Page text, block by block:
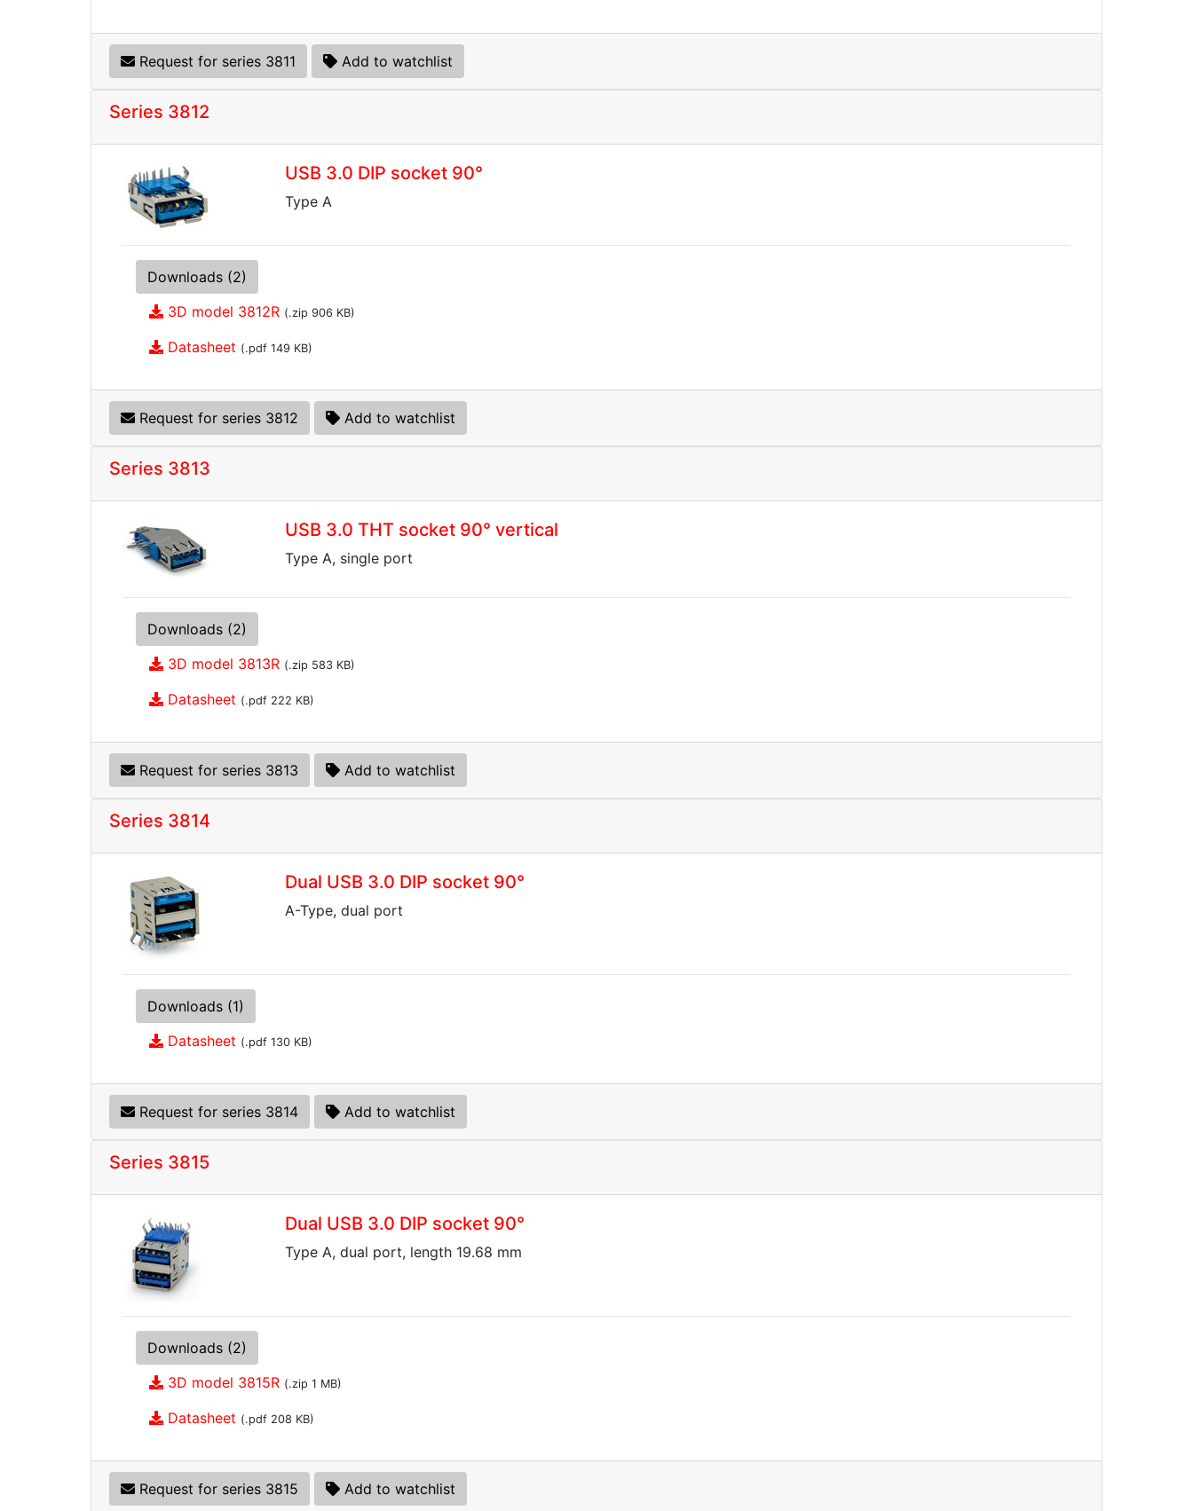
Request for series 3811 Add to watchlist
Series 3812
USB 3.0 DIP socket 90°
Type A
Downloads (2)
3D model 3812R (.zip 906 KB)
Datasheet (.pdf 149 KB)
Request for series 3812 Add to watchlist
Series 3813
USB 3.0 THT socket 90° vertical
Type A, single port
Downloads (2)
3D model 3813R (.zip 583 KB)
Datasheet (.pdf 222 KB)
Request for series 3813 Add to watchlist
Series 3814
Dual USB 3.0 DIP socket 90°
A-Type, dual port
Downloads (1)
Datasheet (.pdf 130 KB)
Request for series 3814 Add to watchlist
Series 3815
Dual USB 3.0 DIP socket 90°
Type A, dual port, length 19.68 mm
Downloads (2)
3D model 3815R (.zip 1 MB)
Datasheet (.pdf 208 KB)
Request for series 3815 Add to watchlist